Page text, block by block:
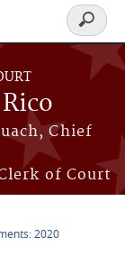
Chief
of Court
Search
form
2020